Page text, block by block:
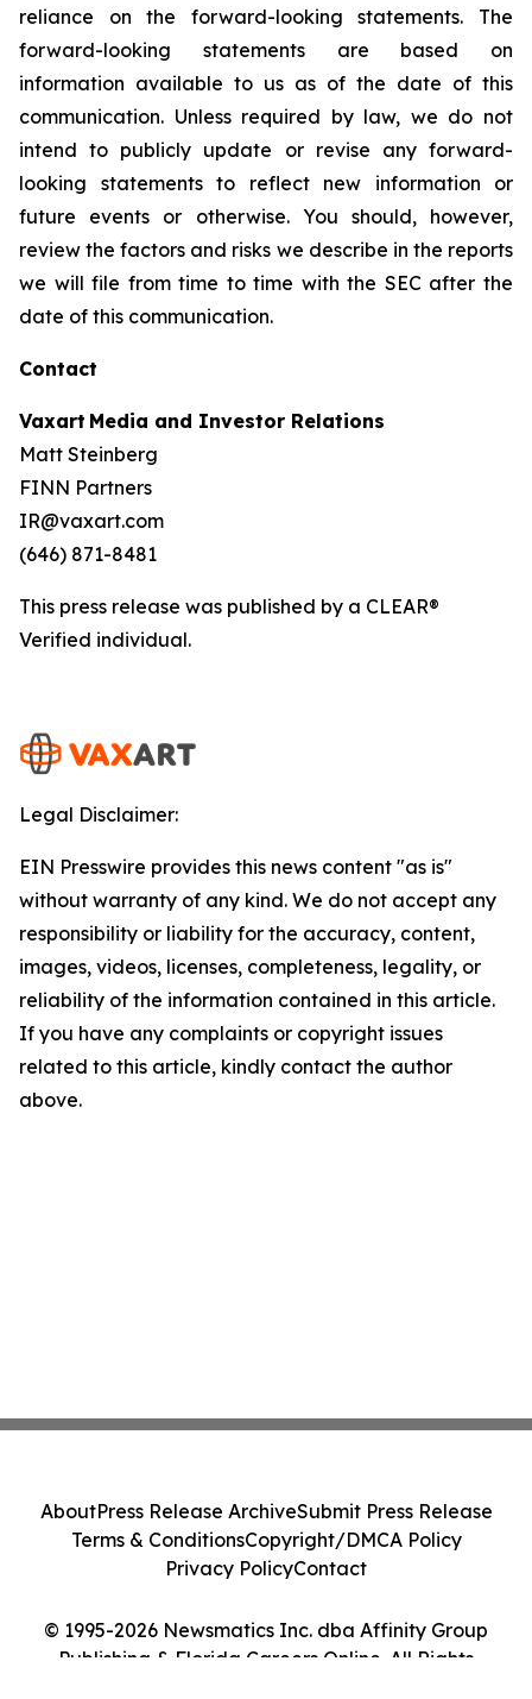
reliance on the forward-looking statements. The
forward-looking statements are based on
information available to us as of the date of this
communication. Unless required by law, we do not
intend to publicly update or revise any forward-
looking statements to reflect new information or
future events or otherwise. You should, however,
review the factors and risks we describe in the reports
we will file from time to time with the SEC after the
date of this communication.
Contact
Vaxart Media and Investor Relations
Matt Steinberg
FINN Partners
IR@vaxart.com
(646) 871-8481
This press release was published by a CLEAR®
Verified individual.
Legal Disclaimer:
EIN Presswire provides this news content "as is"
without warranty of any kind. We do not accept any
responsibility or liability for the accuracy, content,
images, videos, licenses, completeness, legality, or
reliability of the information contained in this article.
If you have any complaints or copyright issues
related to this article, kindly contact the author
above.
© 1995-2026 Newsmatics Inc. dba Affinity Group
Publishing & Florida Careers Online. All Rights
AboutPress Release ArchiveSubmit Press Release
Terms & ConditionsCopyright/DMCA Policy
Privacy PolicyContact